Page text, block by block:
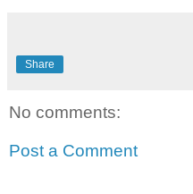
Share
No comments:
Post a Comment